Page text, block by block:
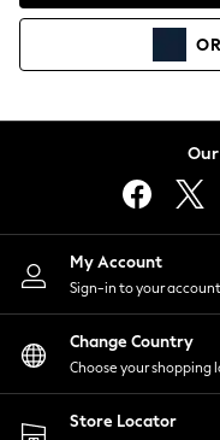
Hoodies &
Lingerie
Nightwear
Shirts & Blouses
Shorts
Skirts
Suits &
Sportswear
Swimwear
My Account
Sign-in to your account
Change Country
Choose your shopping
Store Locator